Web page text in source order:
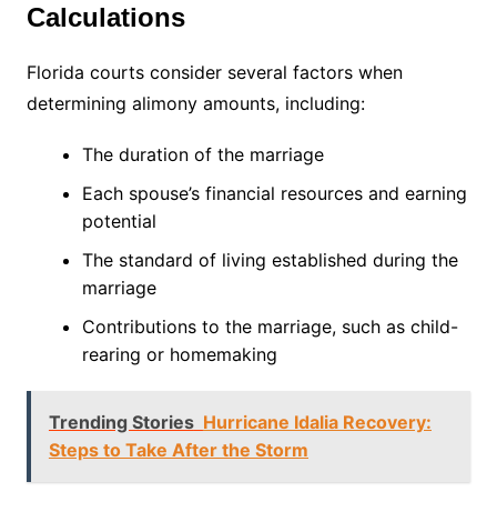
Calculations
Florida courts consider several factors when
determining alimony amounts, including:
The duration of the marriage
Each spouse’s financial resources and earning
potential
The standard of living established during the
marriage
Contributions to the marriage, such as child-
rearing or homemaking
Trending Stories Hurricane Idalia Recovery:
Steps to Take After the Storm